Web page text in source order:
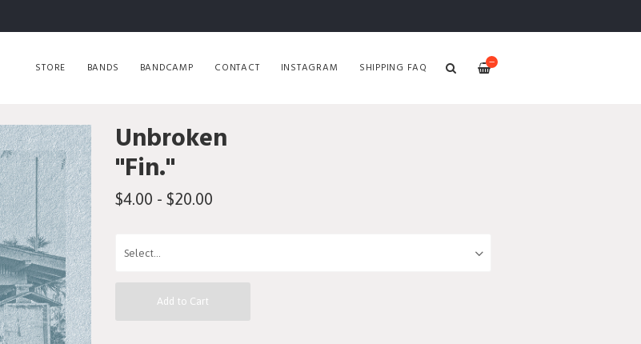
—
STORE BANDS BANDCAMP CONTACT INSTAGRAM SHIPPING FAQ
Unbroken
"Fin."
$4.00 - $20.00
Add to Cart